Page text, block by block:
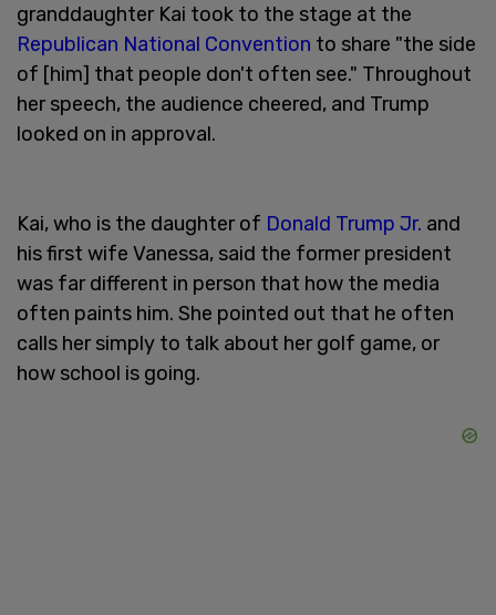
granddaughter Kai took to the stage at the
Republican National Convention to share "the side
of [him] that people don't often see." Throughout
her speech, the audience cheered, and Trump
looked on in approval.
Kai, who is the daughter of Donald Trump Jr. and
his first wife Vanessa, said the former president
was far different in person that how the media
often paints him. She pointed out that he often
calls her simply to talk about her golf game, or
how school is going.